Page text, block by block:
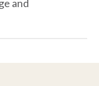
and